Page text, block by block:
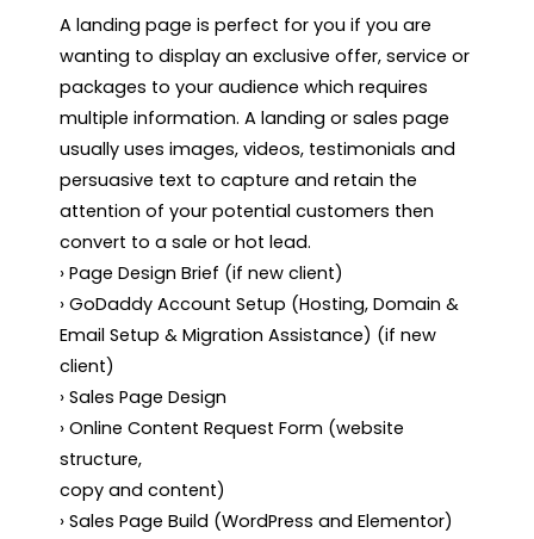
A landing page is perfect for you if you are
wanting to display an exclusive offer, service or
packages to your audience which requires
multiple information. A landing or sales page
usually uses images, videos, testimonials and
persuasive text to capture and retain the
attention of your potential customers then
convert to a sale or hot lead.
› Page Design Brief (if new client)
› GoDaddy Account Setup (Hosting, Domain &
Email Setup & Migration Assistance) (if new
client)
› Sales Page Design
› Online Content Request Form (website
structure,
copy and content)
› Sales Page Build (WordPress and Elementor)